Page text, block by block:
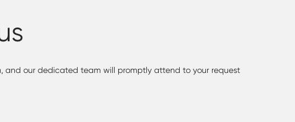
and our dedicated team will promptly attend to your request